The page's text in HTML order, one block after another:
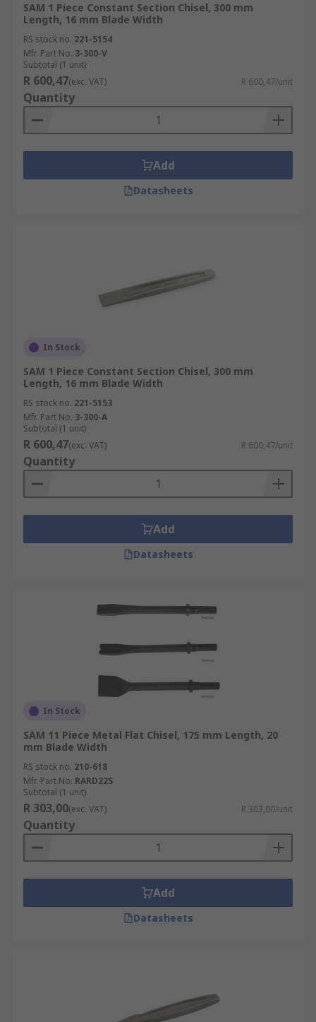
SAM 1 Piece Constant Section Chisel, 300 mm
Length, 16 mm Blade Width
RS stock no. 221-5154
Mfr. Part No. 3-300-V
Subtotal (1 unit)
R 600,47(exc. VAT) R 600,47/unit
Quantity
Add
Datasheets
In Stock
SAM 1 Piece Constant Section Chisel, 300 mm
Length, 16 mm Blade Width
RS stock no. 221-5153
Mfr. Part No. 3-300-A
Subtotal (1 unit)
R 600,47(exc. VAT) R 600,47/unit
Quantity
Add
Datasheets
In Stock
SAM 11 Piece Metal Flat Chisel, 175 mm Length, 20
mm Blade Width
RS stock no. 210-618
Mfr. Part No. RARD22S
Subtotal (1 unit)
R 303,00(exc. VAT) R 303,00/unit
Quantity
Add
Datasheets